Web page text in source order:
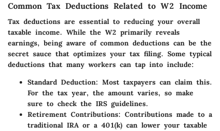
Common Tax Deductions Related to W2 Income
Tax deductions are essential to reducing your overall
taxable income. While the W2 primarily reveals
earnings, being aware of common deductions can be the
secret sauce that optimizes your tax filing. Some typical
deductions that many workers can tap into include:
Standard Deduction: Most taxpayers can claim this.
For the tax year, the amount varies, so make
sure to check the IRS guidelines.
Retirement Contributions: Contributions made to a
traditional IRA or a 401(k) can lower your taxable